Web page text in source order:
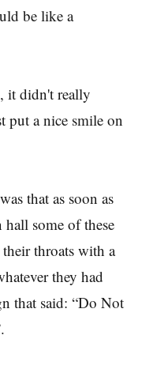
be like a
it didn't really
a nice smile on
that as soon as
some of these
throats with a
they had
that said: “Do Not